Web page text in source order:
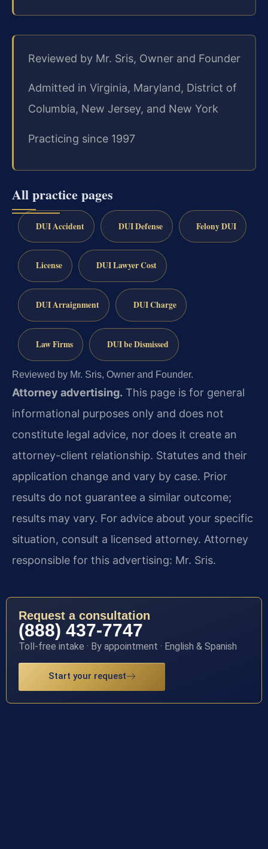
Reviewed by Mr. Sris, Owner and Founder
Admitted in Virginia, Maryland, District of
Columbia, New Jersey, and New York
Practicing since 1997
All practice pages
DUI Accident DUI Defense Felony DUI
License DUI Lawyer Cost
DUI Arraignment DUI Charge
Law Firms DUI be Dismissed
Reviewed by Mr. Sris, Owner and Founder.
Attorney advertising. This page is for general
informational purposes only and does not
constitute legal advice, nor does it create an
attorney-client relationship. Statutes and their
application change and vary by case. Prior
results do not guarantee a similar outcome;
results may vary. For advice about your specific
situation, consult a licensed attorney. Attorney
responsible for this advertising: Mr. Sris.
Request a consultation
(888) 437-7747
Toll-free intake · By appointment · English & Spanish
Start your request